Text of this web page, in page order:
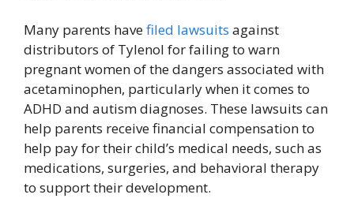
Many parents havefiled lawsuits against
distributors of Tylenol for failing to warn
pregnant women of the dangers associated with
acetaminophen, particularly when it comes to
ADHD and autism diagnoses. These lawsuits can
help parents receive financial compensation to
help pay for their child’s medical needs, such as
medications, surgeries, and behavioral therapy
to support their development.